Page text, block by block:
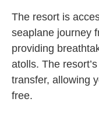
The resort is
seaplane journey
providing
atolls. The
transfer, allowing
free.